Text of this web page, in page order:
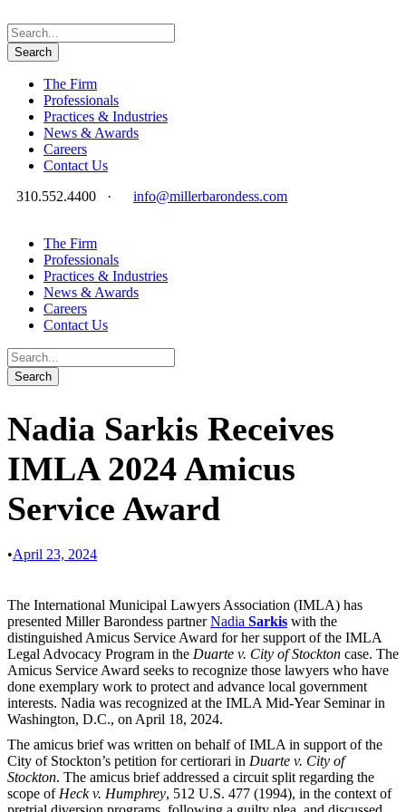
The Firm
Professionals
Practices & Industries
News & Awards
Careers
Contact Us
310.552.4400
· info@millerbarondess.com
The Firm
Professionals
Practices & Industries
News & Awards
Careers
Contact Us
Nadia Sarkis Receives
IMLA 2024 Amicus
Service Award
•April 23, 2024
The International Municipal Lawyers Association (IMLA) has
presented Miller Barondess partnerNadia Sarkis with the
distinguished Amicus Service Award for her support of the IMLA
Legal Advocacy Program in the Duarte v. City of Stockton case. The
Amicus Service Award seeks to recognize those lawyers who have
done exemplary work to protect and advance local government
interests. Nadia was recognized at the IMLA Mid-Year Seminar in
Washington, D.C., on April 18, 2024.
The amicus brief was written on behalf of IMLA in support of the
City of Stockton’s petition for certiorari in Duarte v. City of
Stockton. The amicus brief addressed a circuit split regarding the
scope ofHeck v. Humphrey, 512 U.S. 477 (1994), in the context of